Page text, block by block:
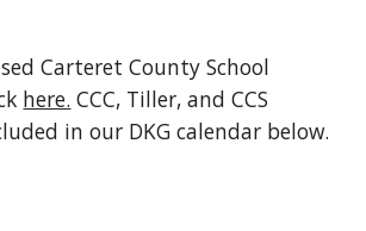
Carteret County School
here. CCC, Tiller, and CCS
in our DKG calendar below.